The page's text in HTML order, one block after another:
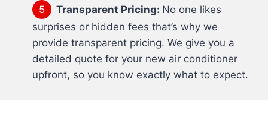
Transparent Pricing: No one likes
surprises or hidden fees that’s why we
provide transparent pricing. We give you a
detailed quote for your new air conditioner
upfront, so you know exactly what to expect.